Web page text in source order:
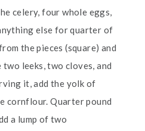
celery, four whole eggs,
else for quarter of
the pieces (square) and
leeks, two cloves, and
it, add the yolk of
cornflour. Quarter pound
a lump of two